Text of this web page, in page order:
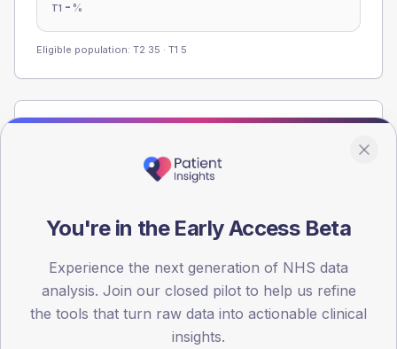
T1 - %
Eligible population: T2 35 · T1 5
Registered patients by age band and sex from the NDA
registrations dataset.
30
45
60
You're in the Early Access Beta
Experience the next generation of NHS data
analysis. Join our closed pilot to help us refine
the tools that turn raw data into actionable clinical
insights.